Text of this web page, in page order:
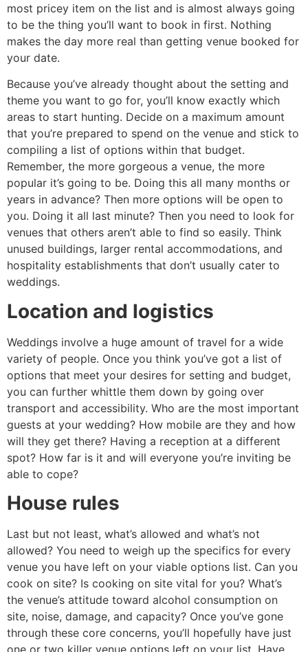
most pricey item on the list and is almost always going
to be the thing you’ll want to book in first. Nothing
makes the day more real than getting venue booked for
your date.
Because you’ve already thought about the setting and
theme you want to go for, you’ll know exactly which
areas to start hunting. Decide on a maximum amount
that you’re prepared to spend on the venue and stick to
compiling a list of options within that budget.
Remember, the more gorgeous a venue, the more
popular it’s going to be. Doing this all many months or
years in advance? Then more options will be open to
you. Doing it all last minute? Then you need to look for
venues that others aren’t able to find so easily. Think
unused buildings, larger rental accommodations, and
hospitality establishments that don’t usually cater to
weddings.
Location and logistics
Weddings involve a huge amount of travel for a wide
variety of people. Once you think you’ve got a list of
options that meet your desires for setting and budget,
you can further whittle them down by going over
transport and accessibility. Who are the most important
guests at your wedding? How mobile are they and how
will they get there? Having a reception at a different
spot? How far is it and will everyone you’re inviting be
able to cope?
House rules
Last but not least, what’s allowed and what’s not
allowed? You need to weigh up the specifics for every
venue you have left on your viable options list. Can you
cook on site? Is cooking on site vital for you? What’s
the venue’s attitude toward alcohol consumption on
site, noise, damage, and capacity? Once you’ve gone
through these core concerns, you’ll hopefully have just
one or two killer venue options left on your list. Have